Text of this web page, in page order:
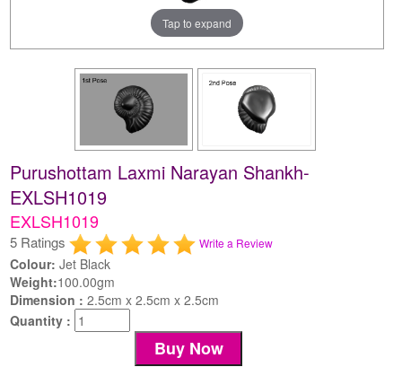
Tap to expand
Purushottam Laxmi Narayan Shankh-
EXLSH1019
EXLSH1019
5 Ratings Write a Review
Colour: Jet Black
Weight:100.00gm
Dimension :2.5cm x 2.5cm x 2.5cm
Quantity :